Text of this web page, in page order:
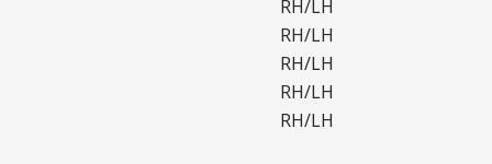
RH/LH
RH/LH
RH/LH
RH/LH
RH/LH